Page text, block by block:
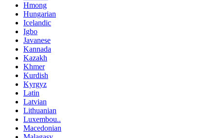
Hmong
Hungarian
Icelandic
Igbo
Javanese
Kannada
Kazakh
Khmer
Kurdish
Kyrgyz
Latin
Latvian
Lithuanian
Luxembou..
Macedonian